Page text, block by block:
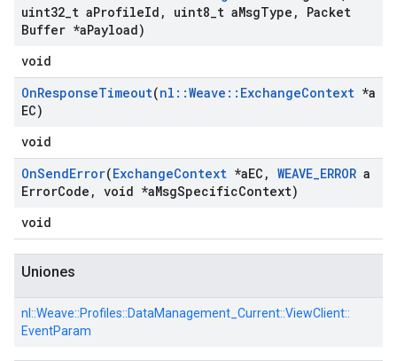
uint32 t aProfileId , uint8 t aMsgType ,
Packet
Buffer *aPayload)
void
OnResponseTimeout(nl ::Weave :: ExchangeContext *a
EC)
void
OnSendError(ExchangeContext *aEC , WEAVE_ERROR a
ErrorCode , void *aMsgSpecificContext)
void
Uniones
nl::Weave::Profiles::DataManagement_Current::ViewClient::
EventParam